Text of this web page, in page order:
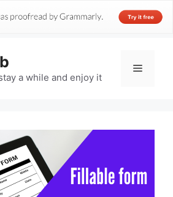
a while and enjoy it
Menu